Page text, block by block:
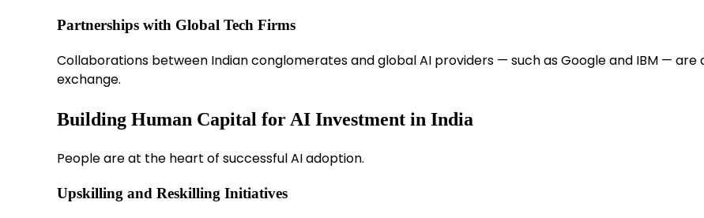
Partnerships with Global Tech Firms
Collaborations between Indian conglomerates and global AI providers — such as Google and IBM —
exchange.
Building Human Capital for AI Investment in India
People are at the heart of successful AI adoption.
Upskilling and Reskilling Initiatives